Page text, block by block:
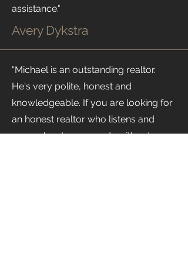
assistance."
Avery Dykstra
"Michael is an outstanding realtor.
He's very polite, honest and
knowledgeable. If you are looking for
an honest realtor who listens and
cares about your needs without